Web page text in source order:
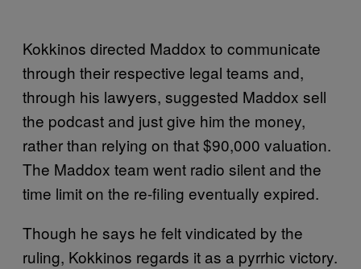
Kokkinos directed Maddox to communicate
through their respective legal teams and,
through his lawyers, suggested Maddox sell
the podcast and just give him the money,
rather than relying on that $90,000 valuation.
The Maddox team went radio silent and the
time limit on the re-filing eventually expired.
Though he says he felt vindicated by the
ruling, Kokkinos regards it as a pyrrhic victory.